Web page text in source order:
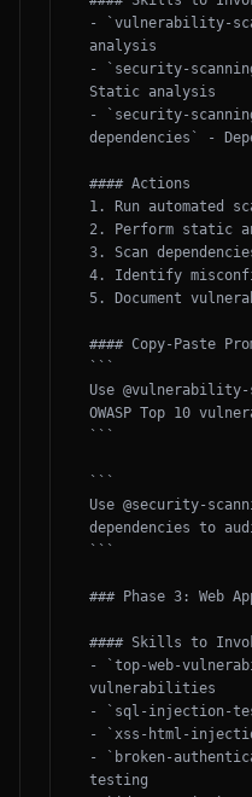
- `vulnerability-
analysis
- `security-
Static analysis
- `security-
dependencies` -
#### Actions
1. Run automated
2. Perform static
3. Scan
4. Identify
5. Document
#### Copy-Paste
```
Use
OWASP Top 10
```
```
Use @security-
dependencies to
```
### Phase 3: Web
#### Skills to
- `top-web-
vulnerabilities
- `sql-injection-
- `xss-html-
- `broken-
testing